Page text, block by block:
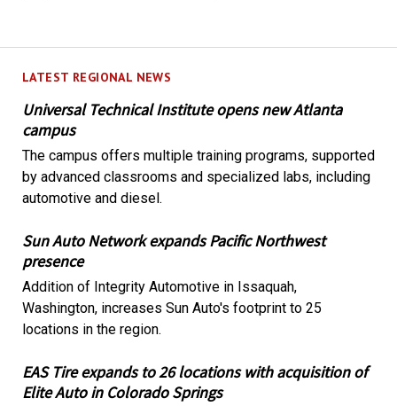
LATEST REGIONAL NEWS
Universal Technical Institute opens new Atlanta
campus
The campus offers multiple training programs, supported
by advanced classrooms and specialized labs, including
automotive and diesel.
Sun Auto Network expands Pacific Northwest
presence
Addition of Integrity Automotive in Issaquah,
Washington, increases Sun Auto's footprint to 25
locations in the region.
EAS Tire expands to 26 locations with acquisition of
Elite Auto in Colorado Springs